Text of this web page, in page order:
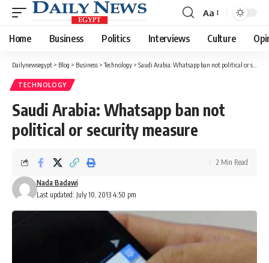
Font
Resizer
Aa
Home Business Politics Interviews Culture
Dailynewsegypt > Blog > Business >Technology > Saudi Arabia: Whatsapp ban not political or security measure
TECHNOLOGY
Saudi Arabia: Whatsapp ban not
political or security measure
Last updated: July 10, 2013 4:50 pm
Nada Badawi
2 Min Read